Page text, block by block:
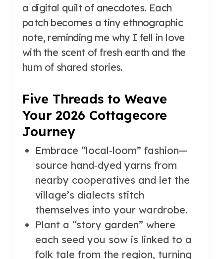
a digital quilt of anecdotes. Each
patch becomes a tiny ethnographic
note, reminding me why I fell in love
with the scent of fresh earth and the
hum of shared stories.
Five Threads to Weave
Your 2026 Cottagecore
Journey
Embrace “local‑loom” fashion—
source hand‑dyed yarns from
nearby cooperatives and let the
village’s dialects stitch
themselves into your wardrobe.
Plant a “story garden” where
each seed you sow is linked to a
folk tale from the region, turning